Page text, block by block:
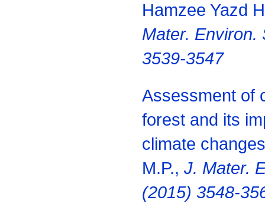
Hamzee Yazd
Mater. Environ.
3539-3547
Assessment of
forest and its
climate
M.P., J. Mater.
(2015) 3548-